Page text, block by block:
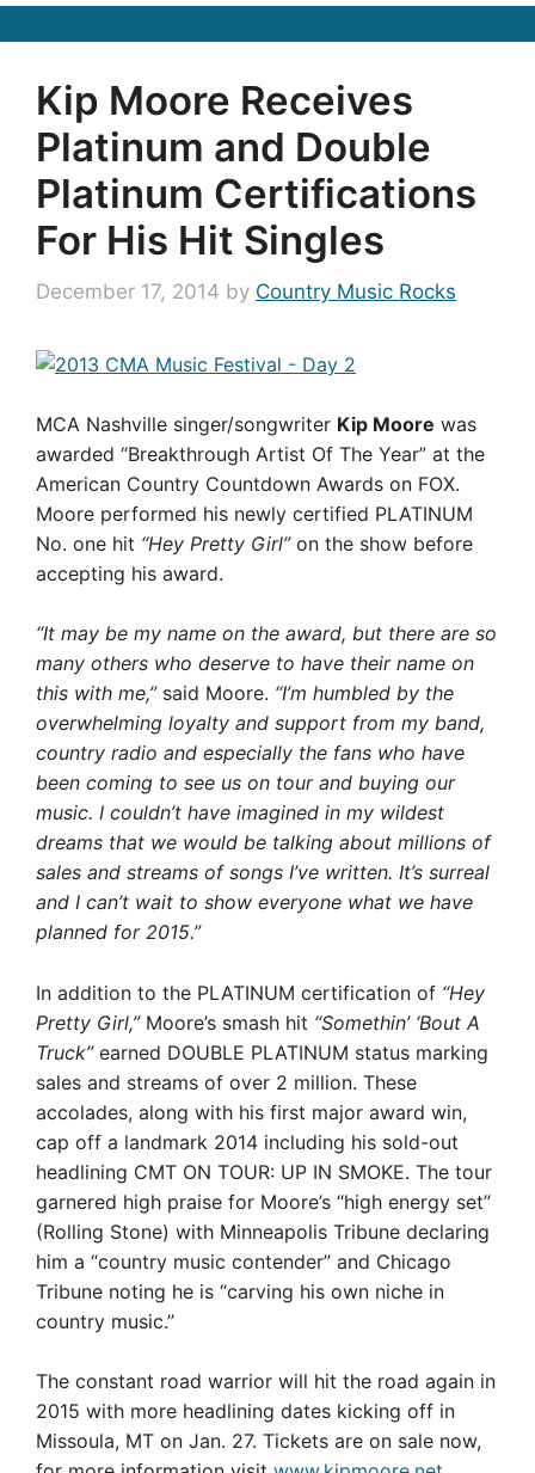
Kip Moore Receives
Platinum and Double
Platinum Certifications
For His Hit Singles
December 17, 2014 by Country Music Rocks
MCA Nashville singer/songwriter Kip Moore was
awarded “Breakthrough Artist Of The Year” at the
American Country Countdown Awards on FOX.
Moore performed his newly certified PLATINUM
No. one hit “Hey Pretty Girl”on the show before
accepting his award.
“It may be my name on the award, but there are so
many others who deserve to have their name on
this with me,”said Moore. “I’m humbled by the
overwhelming loyalty and support from my band,
country radio and especially the fans who have
been coming to see us on tour and buying our
music. I couldn’t have imagined in my wildest
dreams that we would be talking about millions of
sales and streams of songs I’ve written. It’s surreal
and I can’t wait to show everyone what we have
planned for 2015.”
In addition to the PLATINUM certification of “Hey
Pretty Girl,”Moore’s smash hit “Somethin’ ‘Bout A
Truck”earned DOUBLE PLATINUM status marking
sales and streams of over 2 million. These
accolades, along with his first major award win,
cap off a landmark 2014 including his sold-out
headlining CMT ON TOUR: UP IN SMOKE. The tour
garnered high praise for Moore’s “high energy set”
(Rolling Stone) with Minneapolis Tribune declaring
him a “country music contender” and Chicago
Tribune noting he is “carving his own niche in
country music.”
The constant road warrior will hit the road again in
2015 with more headlining dates kicking off in
Missoula, MT on Jan. 27. Tickets are on sale now,